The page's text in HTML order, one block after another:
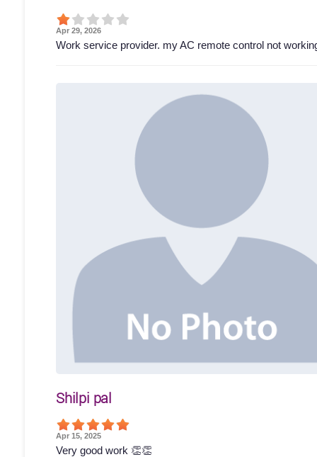
Apr 29, 2026
Work service provider. my AC remote control not
Shilpi pal
Apr 15, 2025
Very good work 👏👏